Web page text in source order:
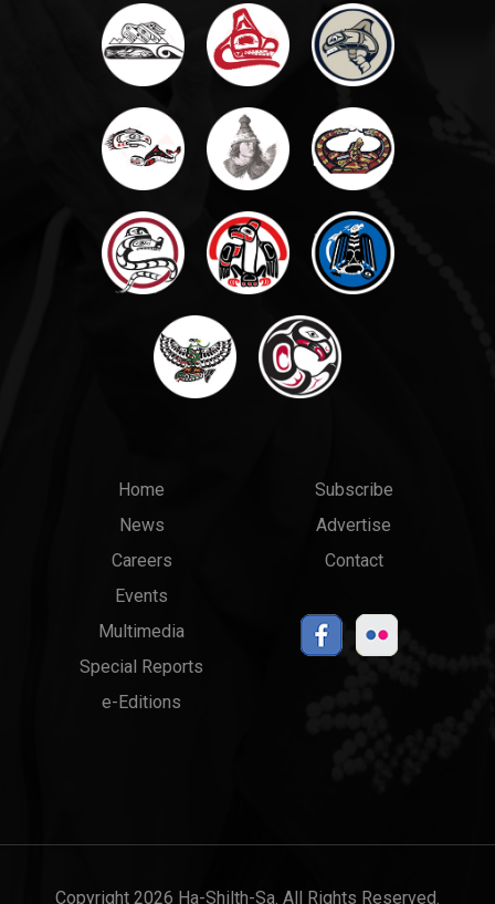
Main
menu
Home
News
Careers
Events
Multimedia
Special Reports
e-Editions
Top
Links
Subscribe
Advertise
Contact
Copyright 2026 Ha-Shilth-Sa. All Rights Reserved.